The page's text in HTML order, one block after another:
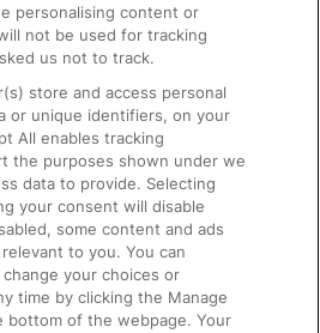
and Facilities
personalising content or
not be used for tracking
us not to track.
store and access personal
or unique identifiers, on your
All enables tracking
the purposes shown under we
data to provide. Selecting
your consent will disable
some content and ads
to you. You can
your choices or
time by clicking the Manage
bottom of the webpage. Your